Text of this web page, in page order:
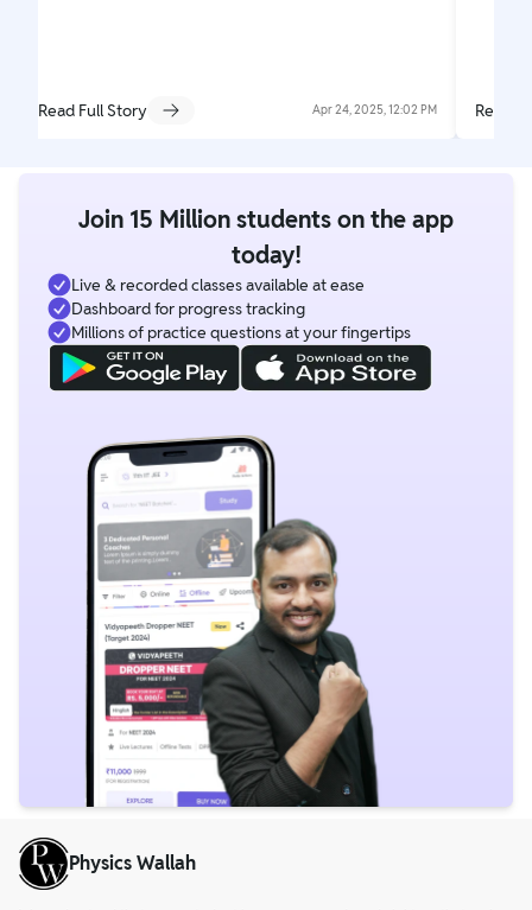
Read Full Story Apr 24, 2025, 12:02 PM Read
Join 15 Million students on the app
today!
Live & recorded classes available at ease
Dashboard for progress tracking
Millions of practice questions at your fingertips
Physics Wallah